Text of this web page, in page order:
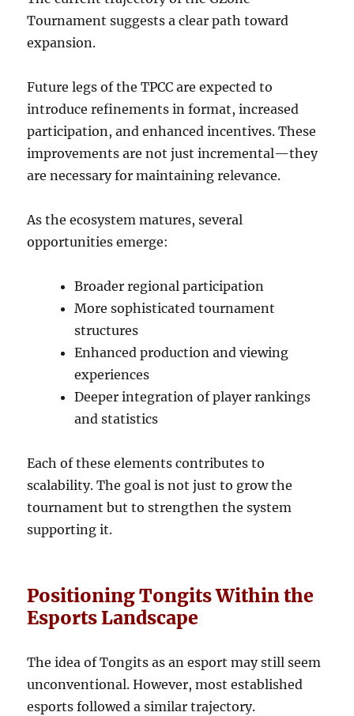
Tournament suggests a clear path toward
expansion.
Future legs of the TPCC are expected to
introduce refinements in format, increased
participation, and enhanced incentives. These
improvements are not just incremental—they
are necessary for maintaining relevance.
As the ecosystem matures, several
opportunities emerge:
Broader regional participation
More sophisticated tournament
structures
Enhanced production and viewing
experiences
Deeper integration of player rankings
and statistics
Each of these elements contributes to
scalability. The goal is not just to grow the
tournament but to strengthen the system
supporting it.
Positioning Tongits Within the
Esports Landscape
The idea of Tongits as an esport may still seem
unconventional. However, most established
esports followed a similar trajectory.